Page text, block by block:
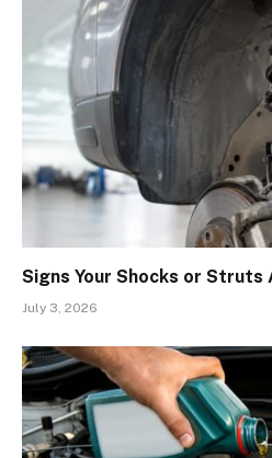
Signs Your Shocks or Struts
July 3, 2026